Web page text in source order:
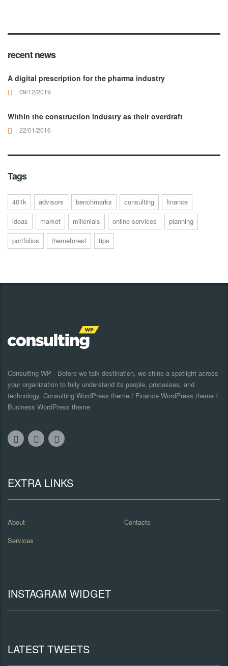
recent news
A digital prescription for the pharma industry
09/12/2019
Within the construction industry as their overdraft
22/01/2016
Tags
401k advisors benchmarks consulting
finance
ideas
market millenials online services
planning
portfolios
themeforest tips
Consulting WP - Before we talk destination, we shine a spotlight across
your organization to fully understand its people, processes, and
technology. Consulting WordPress theme / Finance WordPress theme /
Business WordPress theme
EXTRA LINKS
About
Contacts
Services
INSTAGRAM WIDGET
LATEST TWEETS